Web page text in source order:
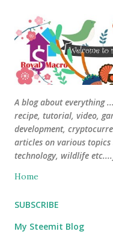
A blog about everything
recipe, tutorial, video,
development,
articles on various topics
technology, wildlife
Home
SUBSCRIBE
My Steemit Blog